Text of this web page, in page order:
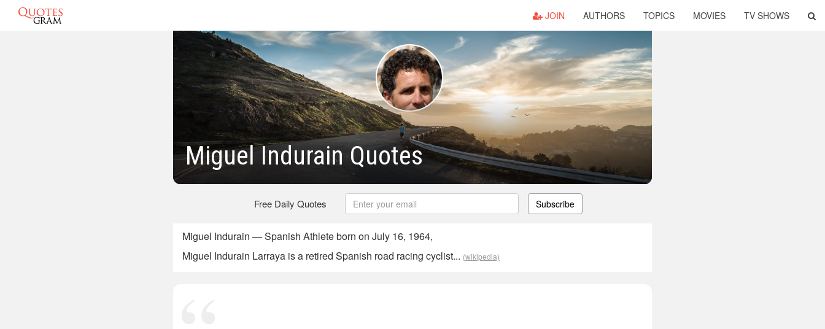
JOIN AUTHORS TOPICS MOVIES TV SHOWS
Miguel Indurain Quotes
Free Daily Quotes Subscribe
Miguel Indurain — Spanish Athlete born on July 16, 1964,
Miguel Indurain Larraya is a retired Spanish road racing cyclist... (wikipedia)